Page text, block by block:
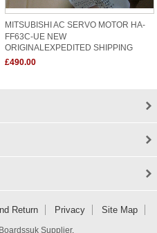
MITSUBISHI AC SERVO MOTOR HA-
FF63C-UE NEW
ORIGINALEXPEDITED SHIPPING
£490.00
Return Privacy Site Map
Boardssuk Supplier.